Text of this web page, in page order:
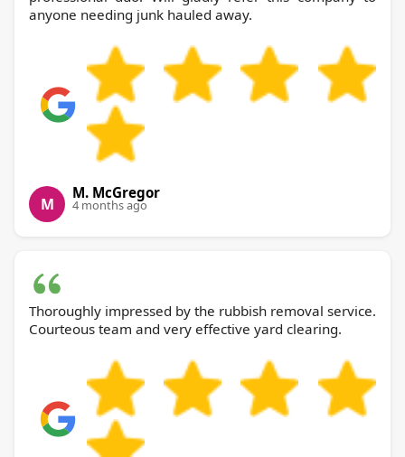
anyone needing junk hauled away.
M
M. McGregor
4 months ago
Thoroughly impressed by the rubbish removal service.
Courteous team and very effective yard clearing.